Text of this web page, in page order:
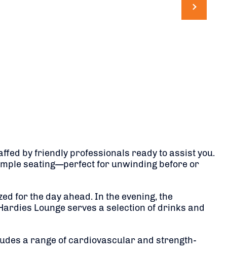
by friendly professionals ready to assist you.
seating—perfect for unwinding before or
for the day ahead. In the evening, the
Lounge serves a selection of drinks and
a range of cardiovascular and strength-